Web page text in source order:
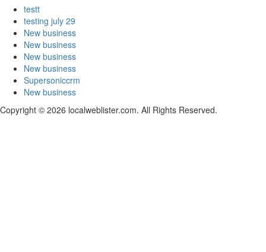
testt
testing july 29
New business
New business
New business
New business
Supersoniccrm
New business
Copyright © 2026 localweblister.com. All Rights Reserved.